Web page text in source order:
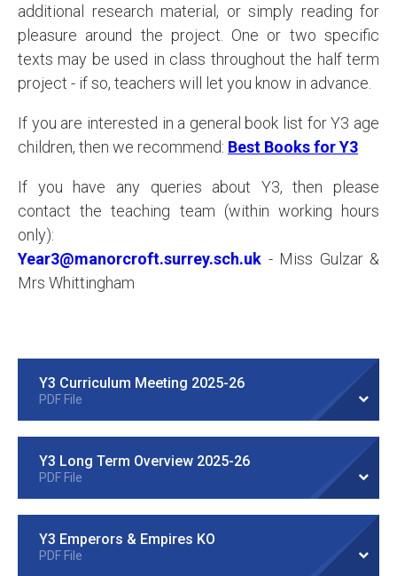
additional research material, or simply reading for
pleasure around the project. One or two specific
texts may be used in class throughout the half term
project - if so, teachers will let you know in advance.
If you are interested in a general book list for Y3 age
children, then we recommend: Best Books for Y3
If you have any queries about Y3, then please
contact the teaching team (within working hours
only):
Year3@manorcroft.surrey.sch.uk - Miss Gulzar &
Mrs Whittingham
Y3 Curriculum Meeting 2025-26
PDF File
Y3 Long Term Overview 2025-26
PDF File
Y3 Emperors & Empires KO
PDF File